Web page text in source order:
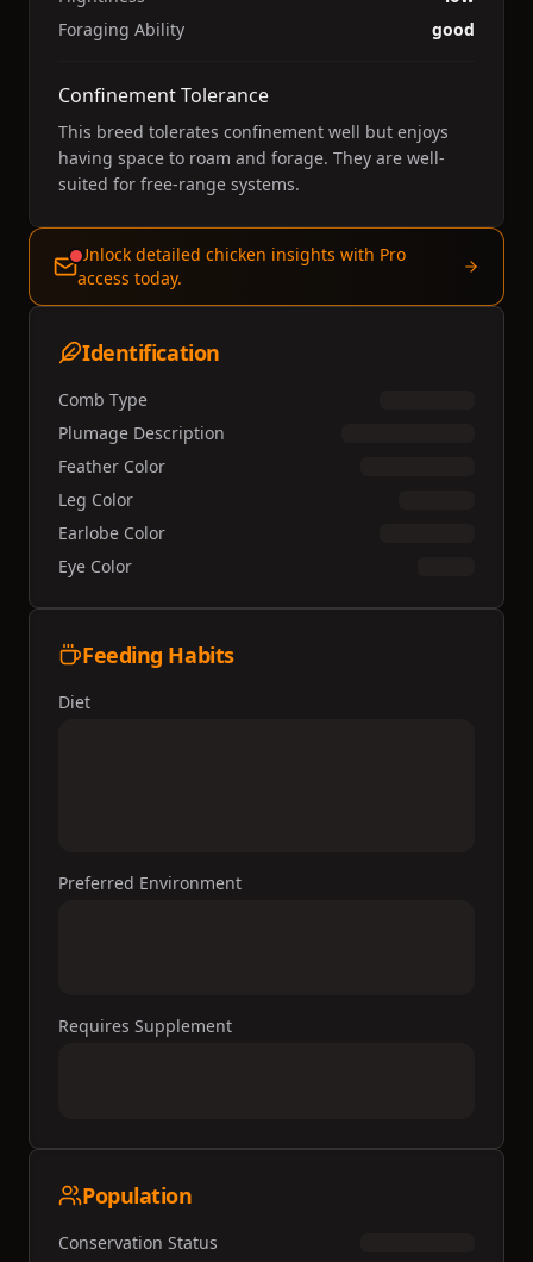
Foraging Ability
good
Confinement Tolerance
This breed tolerates confinement well but enjoys
having space to roam and forage. They are well-
suited for free-range systems.
Unlock detailed chicken insights with Pro
access today.
Identification
Comb Type
Plumage Description
Feather Color
Leg Color
Earlobe Color
Eye Color
Feeding Habits
Diet
Preferred Environment
Requires Supplement
Population
Conservation Status